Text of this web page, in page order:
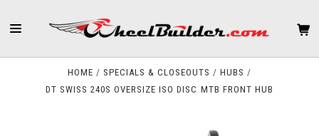
HOME SPECIALS & CLOSEOUTS
HUBS
DT SWISS 240S OVERSIZE ISO DISC MTB FRONT HUB